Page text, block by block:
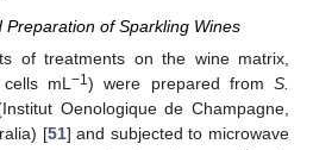
of Sparkling Wines
of treatments on the wine matrix,
cells mL−1) were prepared fromS.
Oenologique de Champagne,
[51] and subjected to microwave